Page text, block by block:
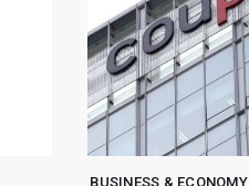
BUSINESS & ECONOMY